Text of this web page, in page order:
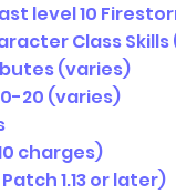
level 10
Class Skills
(varies)
-20 (varies)
charges)
1.13 or later)